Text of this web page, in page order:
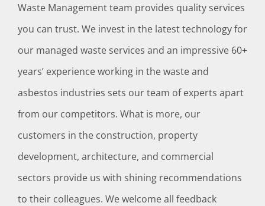
Waste Management team provides quality services
you can trust. We invest in the latest technology for
our managed waste services and an impressive 60+
years’ experience working in the waste and
asbestos industries sets our team of experts apart
from our competitors. What is more, our
customers in the construction, property
development, architecture, and commercial
sectors provide us with shining recommendations
to their colleagues. We welcome all feedback